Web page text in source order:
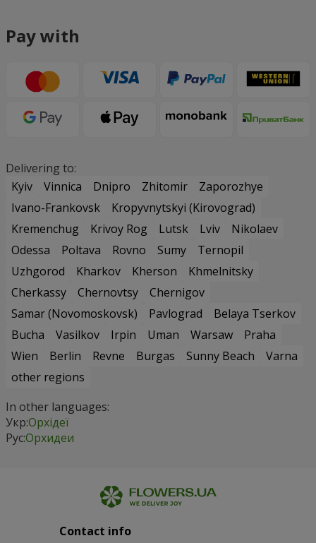
Pay with
Delivering to:
Kyiv
Vinnica Dnipro Zhitomir
Zaporozhye
Ivano-Frankovsk
Kropyvnytskyi (Kirovograd)
Kremenchug
Krivoy Rog Lutsk Lviv
Nikolaev
Odessa
Poltava Rovno Sumy
Ternopil
Uzhgorod
Kharkov Kherson
Khmelnitsky
Cherkassy
Chernovtsy
Chernigov
Samar (Novomoskovsk)
Pavlograd
Belaya Tserkov
Bucha
Vasilkov Irpin Uman Warsaw
Praha
Wien
Berlin Revne Burgas Sunny Beach
Varna
other regions
In other languages:
Укр:Орхідеї
Рус:Орхидеи
Contact info